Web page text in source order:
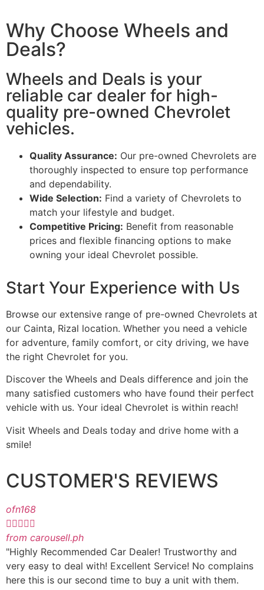
Why Choose Wheels and
Deals?
Wheels and Deals is your
reliable car dealer for high-
quality pre-owned Chevrolet
vehicles.
Quality Assurance: Our pre-owned Chevrolets are
thoroughly inspected to ensure top performance
and dependability.
Wide Selection: Find a variety of Chevrolets to
match your lifestyle and budget.
Competitive Pricing: Benefit from reasonable
prices and flexible financing options to make
owning your ideal Chevrolet possible.
Start Your Experience with Us
Browse our extensive range of pre-owned Chevrolets at
our Cainta, Rizal location. Whether you need a vehicle
for adventure, family comfort, or city driving, we have
the right Chevrolet for you.
Discover the Wheels and Deals difference and join the
many satisfied customers who have found their perfect
vehicle with us. Your ideal Chevrolet is within reach!
Visit Wheels and Deals today and drive home with a
smile!
CUSTOMER'S REVIEWS
ofn168

from carousell.ph
"Highly Recommended Car Dealer! Trustworthy and
very easy to deal with! Excellent Service! No complains
here this is our second time to buy a unit with them.